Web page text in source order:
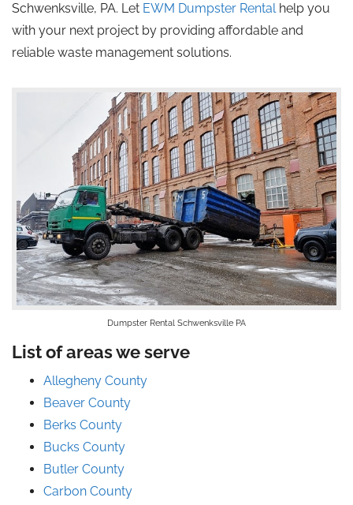
Schwenksville, PA. Let EWM Dumpster Rentalhelp you
with your next project by providing affordable and
reliable waste management solutions.
Dumpster Rental Schwenksville PA
List of areas we serve
Allegheny County
Beaver County
Berks County
Bucks County
Butler County
Carbon County